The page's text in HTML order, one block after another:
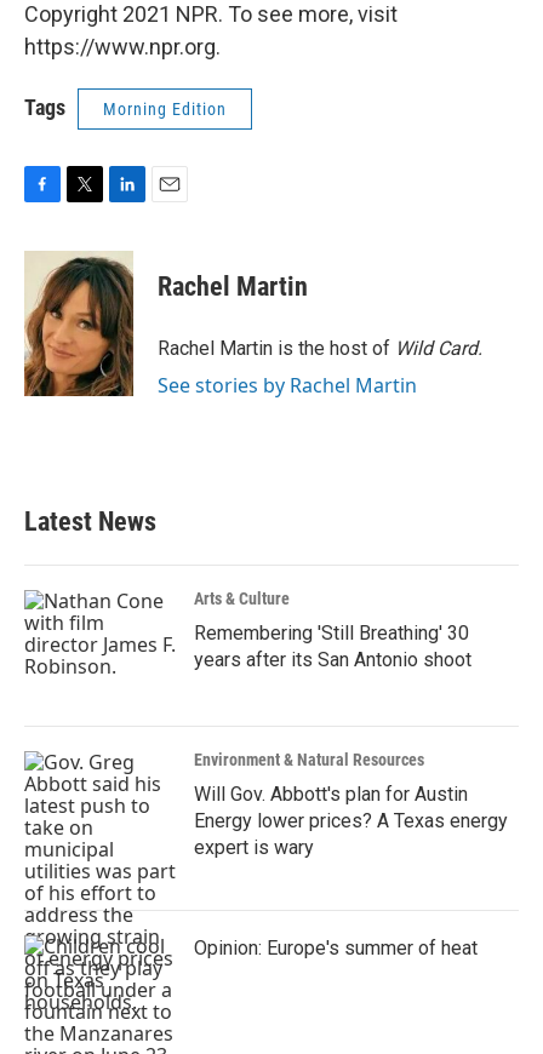
Copyright 2021 NPR. To see more, visit
https://www.npr.org.
Tags Morning Edition
c
o
o
k
i
t
t
e
r
n
k
e
d
I
n
Rachel Martin
Rachel Martin is the host of Wild Card.
See stories by Rachel Martin
Latest News
Arts & Culture
Remembering 'Still Breathing' 30
years after its San Antonio shoot
Environment & Natural Resources
Will Gov. Abbott's plan for Austin
Energy lower prices? A Texas energy
expert is wary
Opinion: Europe's summer of heat